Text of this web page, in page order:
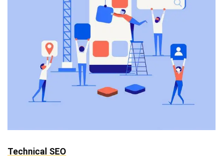
Technical SEO